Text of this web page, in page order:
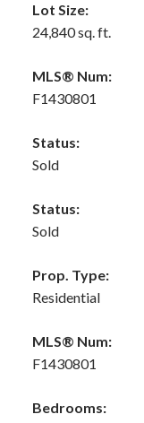
Lot Size:
24,840 sq. ft.
MLS® Num:
F1430801
Status:
Sold
Status:
Sold
Prop. Type:
Residential
MLS® Num:
F1430801
Bedrooms: